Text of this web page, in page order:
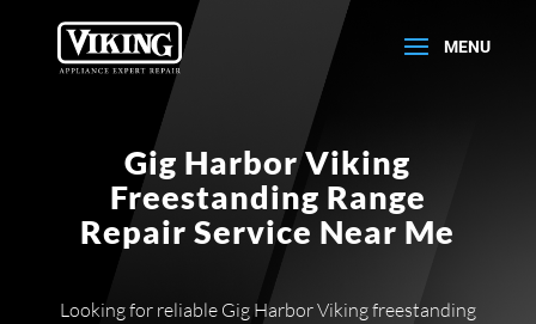
Gig Harbor Viking
Freestanding Range
Repair Service Near Me
Looking for reliable Gig Harbor Viking freestanding